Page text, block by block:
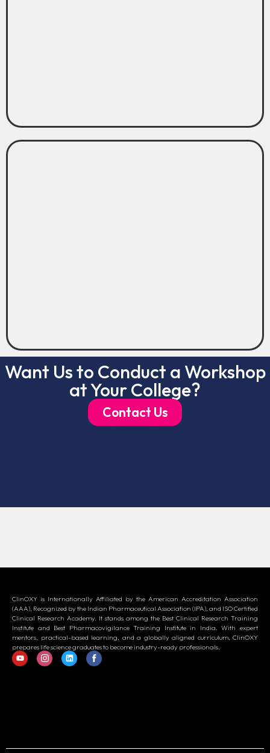
Want Us to Conduct a Workshop
at Your College?
Contact Us
ClinOXY is Internationally Affiliated by the American Accreditation Association
(AAA), Recognized by the Indian Pharmaceutical Association (IPA), and ISO Certified
Clinical Research Academy. It stands among the Best Clinical Research Training
Institute and Best Pharmacovigilance Training Institute in India. With expert
mentors, practical-based learning, and a globally aligned curriculum, ClinOXY
prepares life science graduates to become industry-ready professionals.